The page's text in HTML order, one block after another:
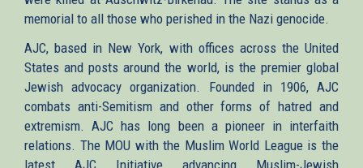
memorial to all those who perished in the Nazi genocide.
AJC, based in New York, with offices across the United
States and posts around the world, is the premier global
Jewish advocacy organization. Founded in 1906, AJC
combats anti-Semitism and other forms of hatred and
extremism. AJC has long been a pioneer in interfaith
relations. The MOU with the Muslim World League is the
latest AJC Initiative advancing Muslim-Jewish